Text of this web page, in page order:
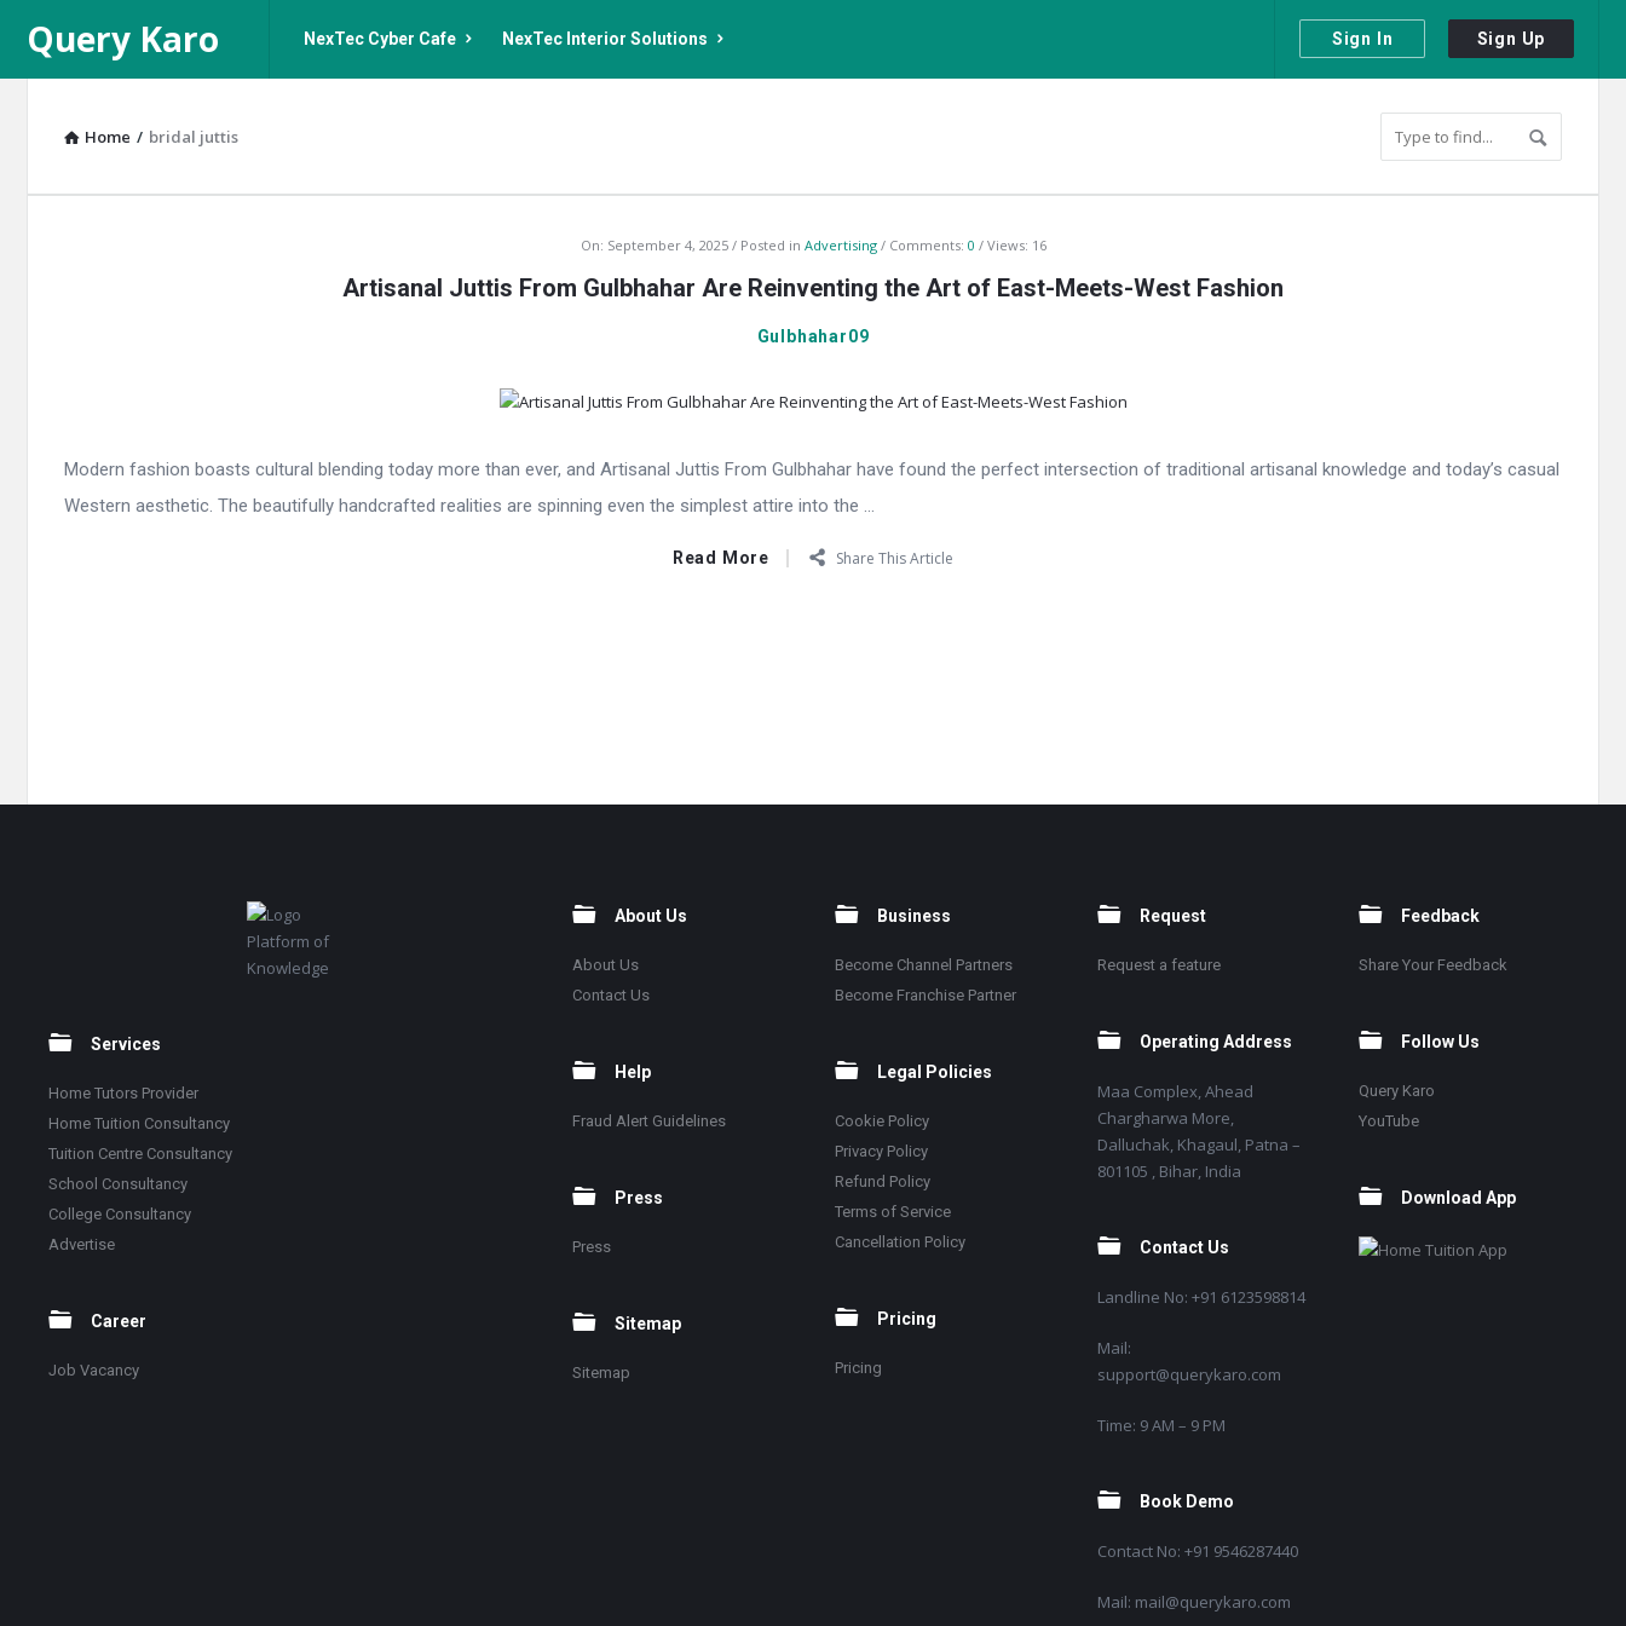
Sign In Sign Up
Query
Karo
Query Karo NexTec Cyber Cafe NexTec Interior Solutions
Home / bridal juttis
On: September 4, 2025 Posted in Advertising Comments: 0 Views: 16
Artisanal Juttis From Gulbhahar Are Reinventing the Art of East-Meets-West Fashion
Gulbhahar09
Modern fashion boasts cultural blending today more than ever, and Artisanal Juttis From Gulbhahar have found the perfect intersection of traditional artisanal knowledge and today’s casual
Western aesthetic. The beautifully handcrafted realities are spinning even the simplest attire into the ...
Read More Share This Article
Platform of
Knowledge
Services
Home Tutors Provider
Home Tuition Consultancy
Tuition Centre Consultancy
School Consultancy
College Consultancy
Advertise
Career
Job Vacancy
About Us
About Us
Contact Us
Help
Fraud Alert Guidelines
Press
Press
Sitemap
Sitemap
Business
Become Channel Partners
Become Franchise Partner
Legal Policies
Cookie Policy
Privacy Policy
Refund Policy
Terms of Service
Cancellation Policy
Pricing
Pricing
Request
Request a feature
Operating Address
Maa Complex, Ahead
Chargharwa More,
Dalluchak, Khagaul, Patna –
801105 , Bihar, India
Contact Us
Landline No: +91 6123598814
Mail:
support@querykaro.com
Time: 9 AM – 9 PM
Book Demo
Contact No: +91 9546287440
Mail: mail@querykaro.com
Feedback
Share Your Feedback
Follow Us
Query Karo
YouTube
Download App